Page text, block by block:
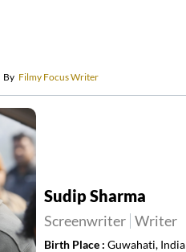
By Filmy Focus Writer
Sudip Sharma
Screenwriter Writer
Birth Place : Guwahati, India